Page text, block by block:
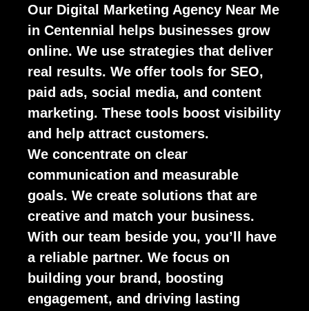
Our Digital Marketing Agency Near Me
in Centennial helps businesses grow
online. We use strategies that deliver
real results. We offer tools for SEO,
paid ads, social media, and content
marketing. These tools boost visibility
and help attract customers.
We concentrate on clear
communication and measurable
goals. We create solutions that are
creative and match your business.
With our team beside you, you’ll have
a reliable partner. We focus on
building your brand, boosting
engagement, and driving lasting